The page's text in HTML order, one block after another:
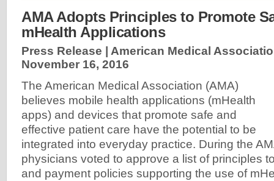
AMA Adopts Principles to Promote
mHealth Applications
Press Release | American Medical
November 16, 2016
The American Medical Association (AMA)
believes mobile health applications (mHealth
apps) and devices that promote safe and
effective patient care have the potential to be
integrated into everyday practice. During the
physicians voted to approve a list of principles
and payment policies supporting the use of